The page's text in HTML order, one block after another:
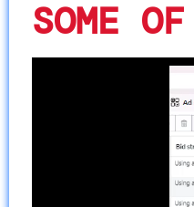
SOME